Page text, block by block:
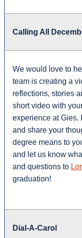
Calling All
We would love to
team is creating a
reflections, stories
short video with
experience at Gies.
and share your
degree means to
and let us know
and questions to
graduation!
Dial-A-Carol